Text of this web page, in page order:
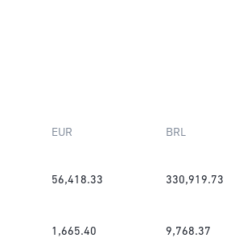
EUR BRL
56,418.33 330,919.73
1,665.40 9,768.37